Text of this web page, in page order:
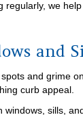
regularly, we
and
and grime
curb appeal.
windows, sills,